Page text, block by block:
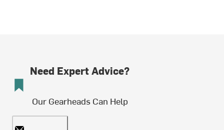
Need Expert Advice?
Our Gearheads Can Help